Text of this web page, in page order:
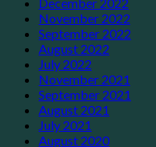
November 2022
September 2022
August 2022
July 2022
November 2021
September 2021
August 2021
July 2021
August 2020